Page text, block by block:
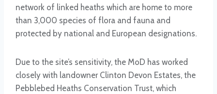
network of linked heaths which are home to more
than 3,000 species of flora and fauna and
protected by national and European designations.
Due to the site’s sensitivity, the MoD has worked
closely with landowner Clinton Devon Estates, the
Pebblebed Heaths Conservation Trust, which